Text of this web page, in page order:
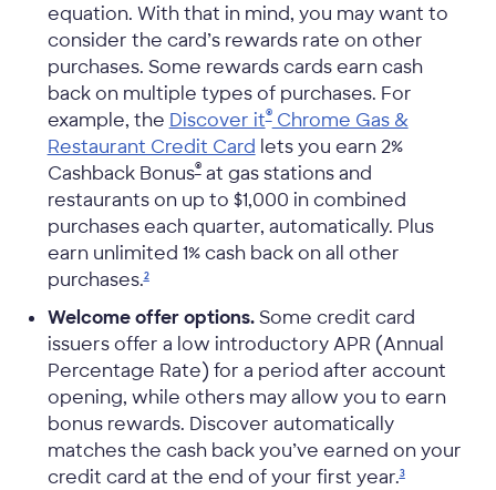
equation. With that in mind, you may want to
consider the card’s rewards rate on other
purchases. Some rewards cards earn cash
back on multiple types of purchases. For
example, the Discover it®Chrome Gas &
Restaurant Credit Card lets you earn 2%
Cashback Bonus®at gas stations and
restaurants on up to $1,000 in combined
purchases each quarter, automatically. Plus
earn unlimited 1% cash back on all other
purchases.2
Welcome offer options.Some credit card
issuers offer a low introductory APR (Annual
Percentage Rate) for a period after account
opening, while others may allow you to earn
bonus rewards. Discover automatically
matches the cash back you’ve earned on your
credit card at the end of your first year.3